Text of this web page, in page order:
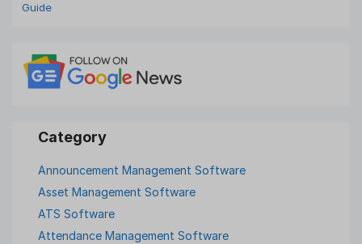
Guide
Announcement Management Software
Asset Management Software
ATS Software
Attendance Management Software